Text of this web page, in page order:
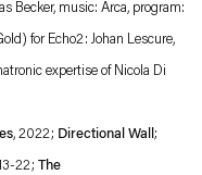
Becker, music: Arca, program:
for Echo2: Johan Lescure,
expertise of Nicola Di
, 2022; Directional Wall ;
22; The